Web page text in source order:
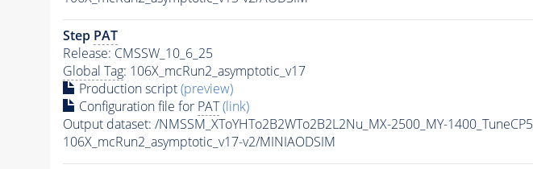
Step PAT
Release: CMSSW_10_6_25
Global Tag: 106X_mcRun2_asymptotic_v17
Production script(preview)
Configuration file for PAT (link)
Output dataset: /NMSSM_XToYHTo2B2WTo2B2L2Nu_MX-2500_MY-
106X_mcRun2_asymptotic_v17-v2/MINIAODSIM